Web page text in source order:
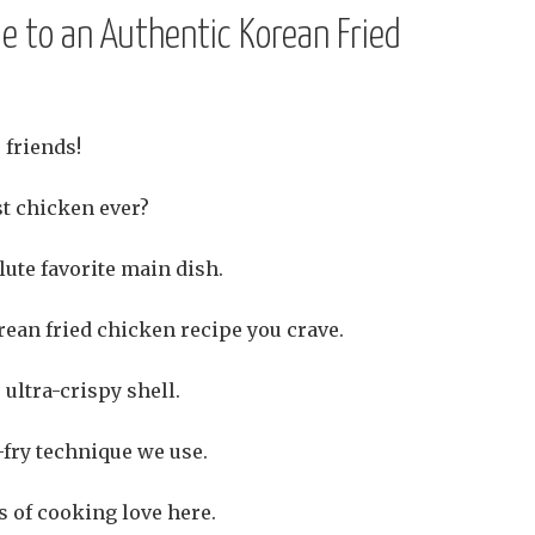
to an Authentic Korean Fried
friends!
chicken ever?
favorite main dish.
fried chicken recipe you crave.
ultra-crispy shell.
technique we use.
of cooking love here.